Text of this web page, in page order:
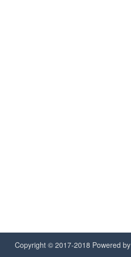
Copyright © 2017-2018 Powered by